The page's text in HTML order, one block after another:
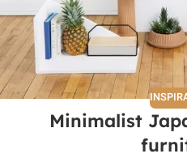
Minimalist